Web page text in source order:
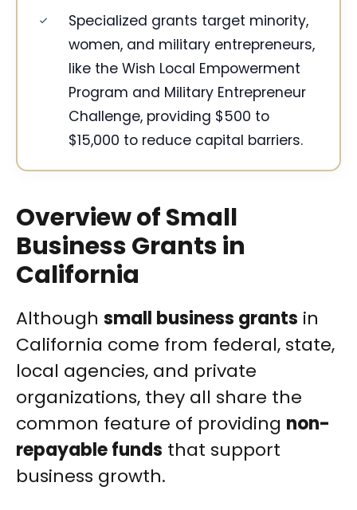
Specialized grants target minority,
women, and military entrepreneurs,
like the Wish Local Empowerment
Program and Military Entrepreneur
Challenge, providing $500 to
$15,000 to reduce capital barriers.
Overview of Small
Business Grants in
California
Although small business grants in
California come from federal, state,
local agencies, and private
organizations, they all share the
common feature of providing non-
repayable funds that support
business growth.